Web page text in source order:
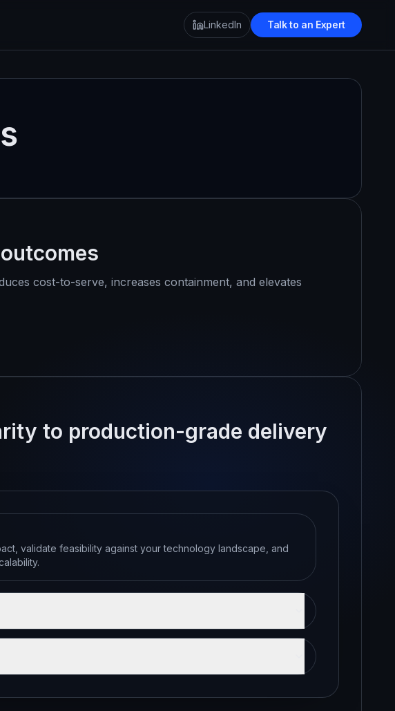
LinkedIn Talk to an Expert
cost-to-serve, increases containment, and elevates
to production-grade delivery
validate feasibility against your technology landscape, and